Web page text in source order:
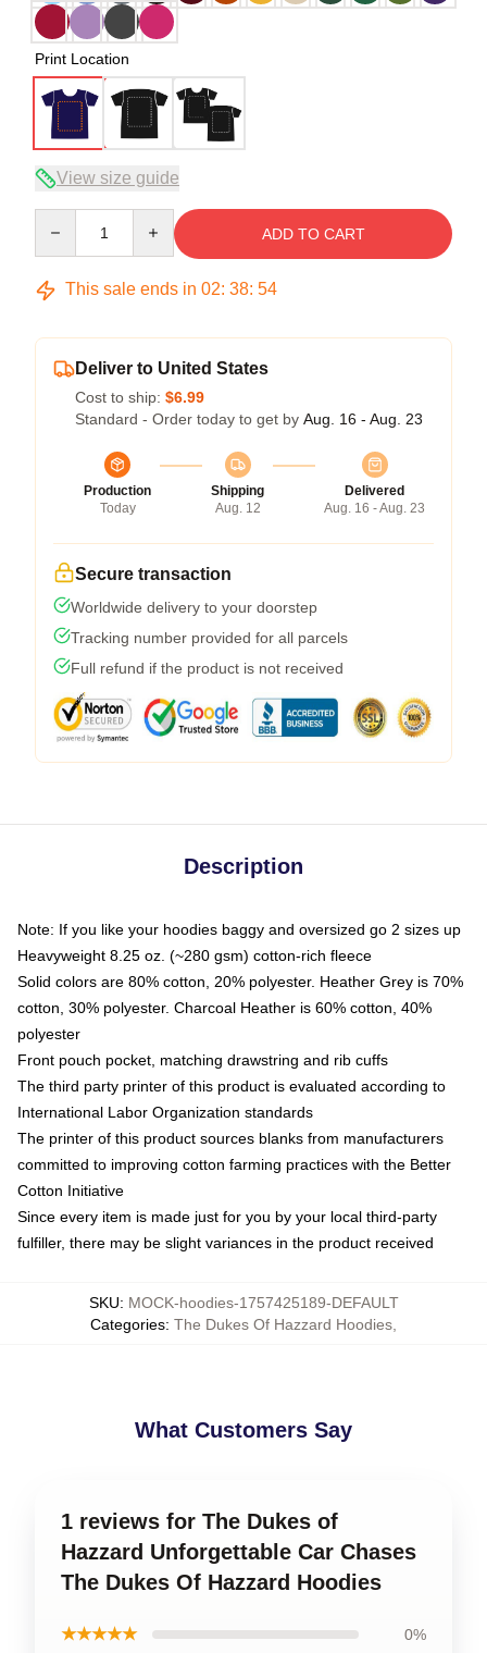
Print Location
View size guide
ADD TO CART
This sale ends in 02: 38: 54
Deliver to United States
Cost to ship: $6.99
Standard - Order today to get by Aug. 16 - Aug. 23
Production
Today
Shipping
Aug. 12
Delivered
Aug. 16 - Aug. 23
Secure transaction
Worldwide delivery to your doorstep
Tracking number provided for all parcels
Full refund if the product is not received
Description
Note: If you like your hoodies baggy and oversized go 2 sizes up
Heavyweight 8.25 oz. (~280 gsm) cotton-rich fleece
Solid colors are 80% cotton, 20% polyester. Heather Grey is 70%
cotton, 30% polyester. Charcoal Heather is 60% cotton, 40%
polyester
Front pouch pocket, matching drawstring and rib cuffs
The third party printer of this product is evaluated according to
International Labor Organization standards
The printer of this product sources blanks from manufacturers
committed to improving cotton farming practices with the Better
Cotton Initiative
Since every item is made just for you by your local third-party
fulfiller, there may be slight variances in the product received
SKU: MOCK-hoodies-1757425189-DEFAULT
Categories: The Dukes Of Hazzard Hoodies
What Customers Say
1 reviews for The Dukes of
Hazzard Unforgettable Car Chases
The Dukes Of Hazzard Hoodies
★★★★★ 0%